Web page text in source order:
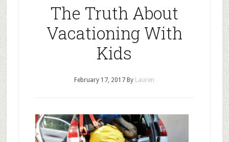
The Truth About
Vacationing With
Kids
February 17, 2017 By Lauren